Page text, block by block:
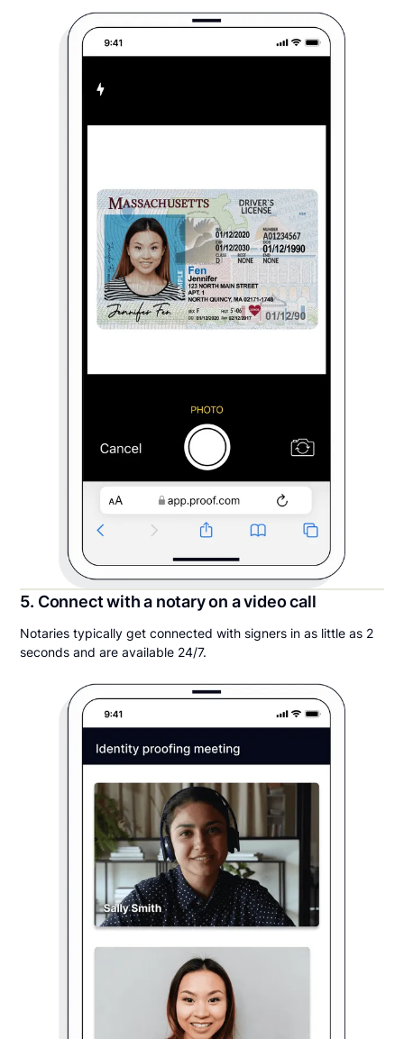
5. Connect with a notary on a video call
Notaries typically get connected with signers in as little as 2
seconds and are available 24/7.